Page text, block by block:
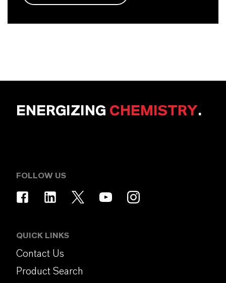
ENERGIZING CHEMISTRY.
FOLLOW US
QUICK LINKS
Contact Us
Product Search